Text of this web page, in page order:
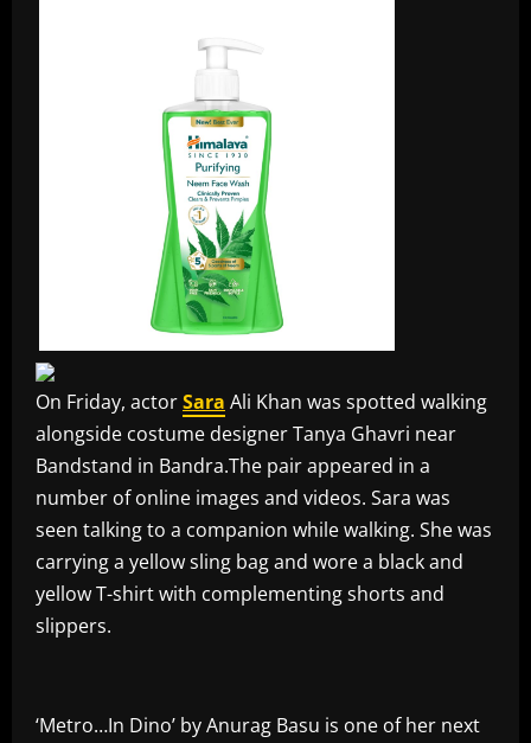
On Friday, actorSara Ali Khan was spotted walking
alongside costume designer Tanya Ghavri near
Bandstand in Bandra.The pair appeared in a
number of online images and videos. Sara was
seen talking to a companion while walking. She was
carrying a yellow sling bag and wore a black and
yellow T-shirt with complementing shorts and
slippers.
‘Metro…In Dino’ by Anurag Basu is one of her next